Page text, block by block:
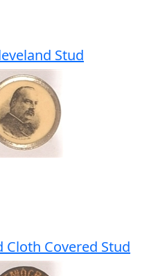
Stud
Cloth Covered Stud